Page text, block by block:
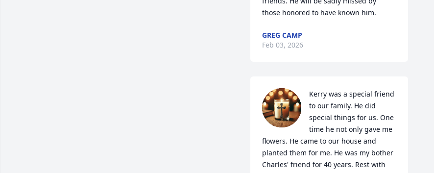
those honored to have known him.
GREG CAMP
Feb 03, 2026
Kerry was a special friend
to our family. He did
special things for us. One
time he not only gave me
flowers. He came to our house and
planted them for me. He was my bother
Charles' friend for 40 years. Rest with